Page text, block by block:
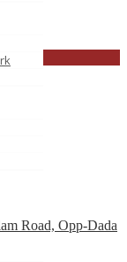
Road, Opp-Dada